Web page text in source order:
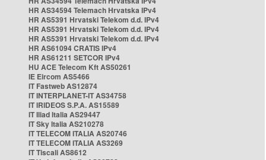
HR AS34594 Telemach Hrvatska IPv4
HR AS5391 Hrvatski Telekom d.d. IPv4
HR AS5391 Hrvatski Telekom d.d. IPv4
HR AS5391 Hrvatski Telekom d.d. IPv4
HR AS61094 CRATIS IPv4
HR AS61211 SETCOR IPv4
HU ACE Telecom Kft AS50261
IE Eircom AS5466
IT Fastweb AS12874
IT INTERPLANET-IT AS34758
IT IRIDEOS S.P.A. AS15589
IT Iliad Italia AS29447
IT Sky Italia AS210278
IT TELECOM ITALIA AS20746
IT TELECOM ITALIA AS3269
IT Tiscali AS8612